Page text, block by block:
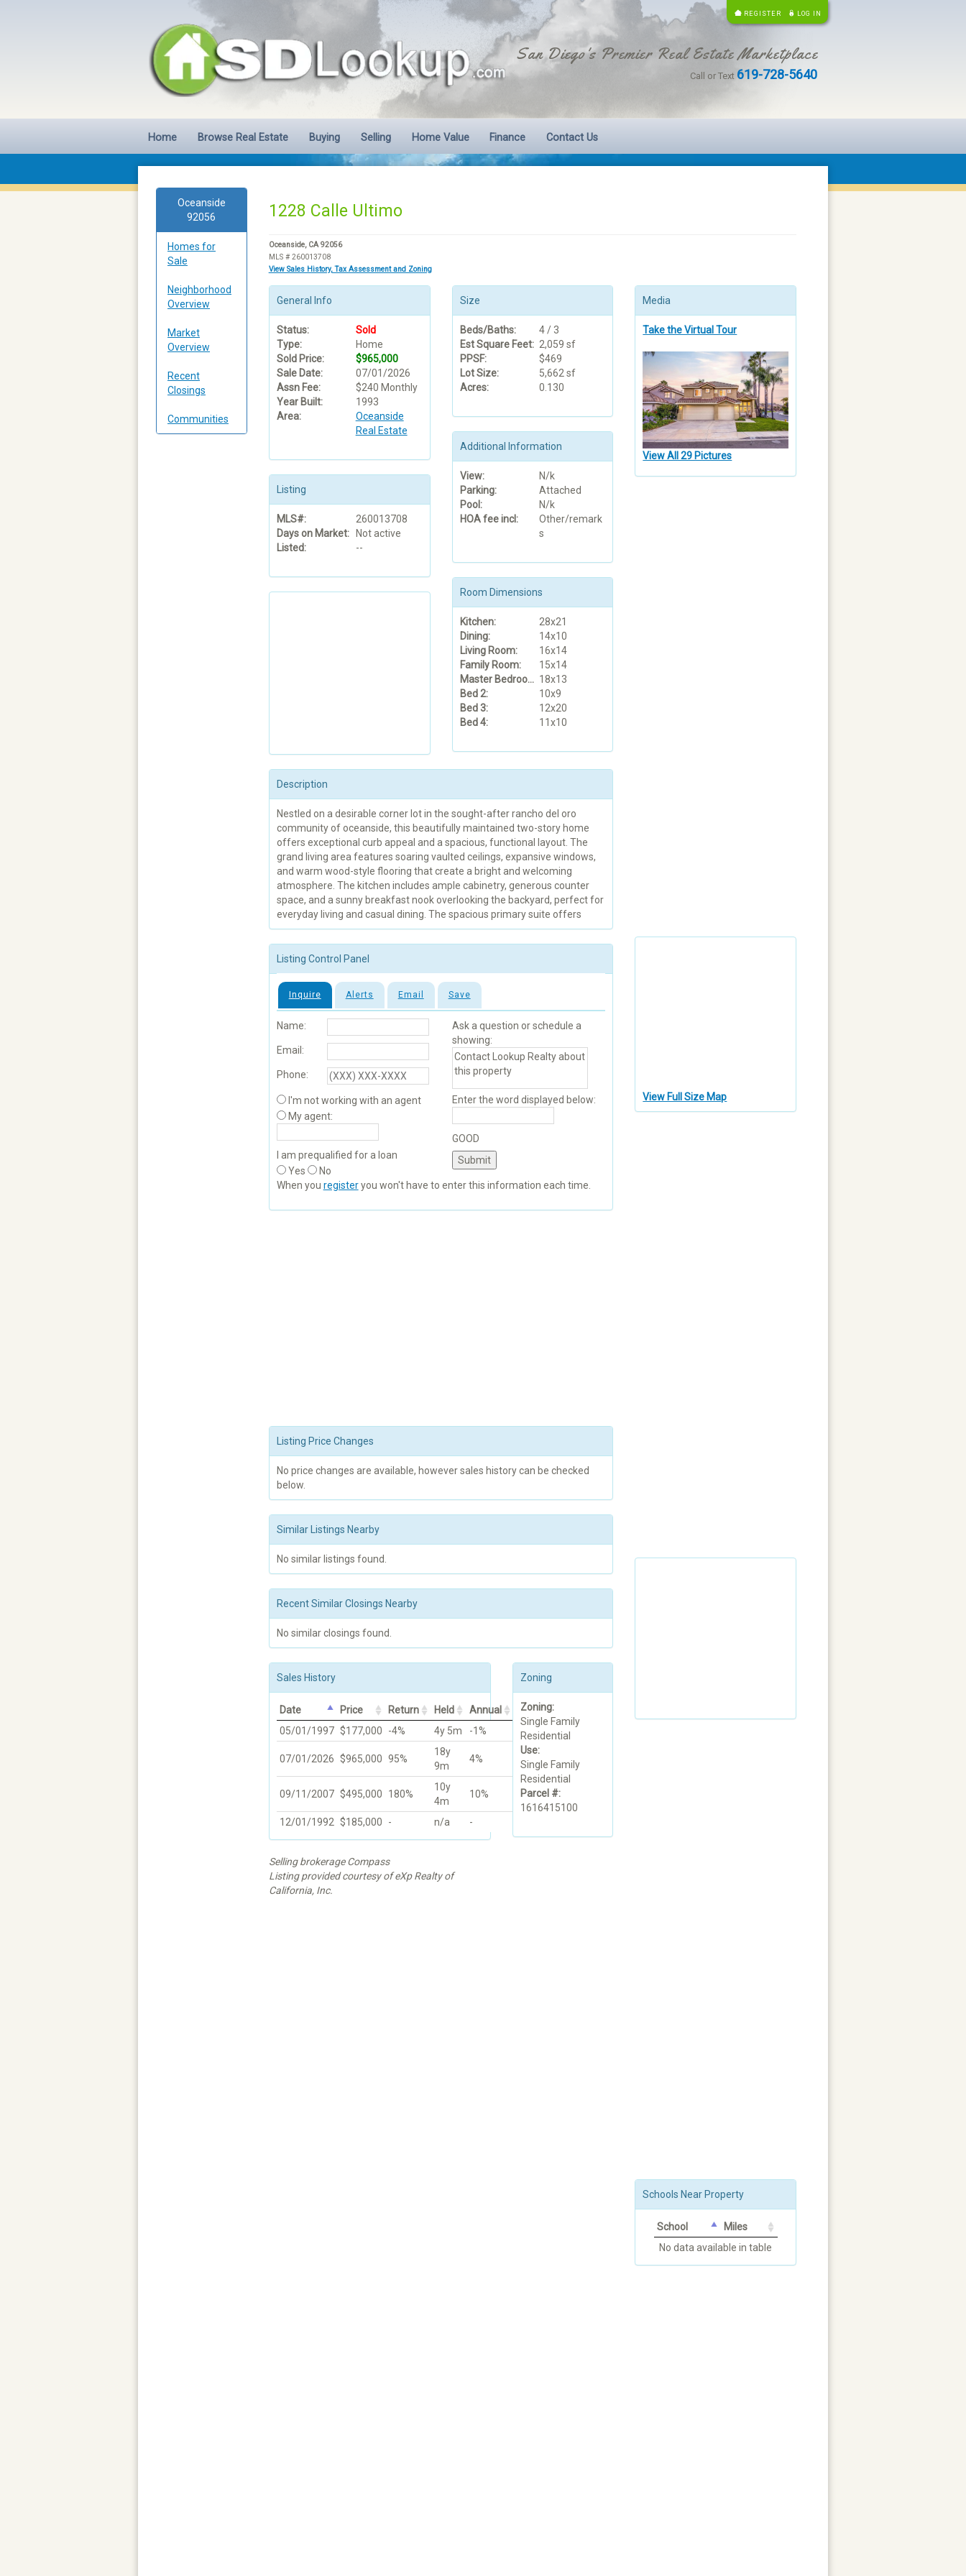
REGISTER LOG IN
San Diego's Premier Real Estate Marketplace
Call or Text 619-728-5640
Home Browse Real Estate Buying Selling Home Value Finance Contact Us
Oceanside
92056
Homes for
Sale
Neighborhood
Overview
Market
Overview
Recent
Closings
Communities
1228 Calle Ultimo
Oceanside, CA 92056
MLS # 260013708
View Sales History, Tax Assessment and Zoning
General Info
Status:
Sold
Type:
Home
Sold Price:
$965,000
Sale Date:
07/01/2026
Assn Fee:
$240 Monthly
Year Built:
1993
Area:
Oceanside
Real Estate
Listing
MLS#:
260013708
Days on Market:
Not active
Listed:
--
Size
Beds/Baths:
4 / 3
Est Square Feet: 2,059 sf
PPSF:
$469
Lot Size:
5,662 sf
Acres:
0.130
Additional Information
View:
N/k
Parking:
Attached
Pool:
N/k
HOA fee incl:
Other/remark
s
Room Dimensions
Kitchen:
28x21
Dining:
14x10
Living Room:
16x14
Family Room:
15x14
Master Bedroom: 18x13
Bed 2:
10x9
Bed 3:
12x20
Bed 4:
11x10
Description
Nestled on a desirable corner lot in the sought-after rancho del oro
community of oceanside, this beautifully maintained two-story home
offers exceptional curb appeal and a spacious, functional layout. The
grand living area features soaring vaulted ceilings, expansive windows,
and warm wood-style flooring that create a bright and welcoming
atmosphere. The kitchen includes ample cabinetry, generous counter
space, and a sunny breakfast nook overlooking the backyard, perfect for
everyday living and casual dining. The spacious primary suite offers
Listing Control Panel
Inquire Alerts Email Save
Name:
Email:
Phone:
I'm not working with an agent
My agent:
I am prequalified for a loan
Yes
No
Ask a question or schedule a
showing:
Enter the word displayed below:
GOOD
When you registeryou won't have to enter this information each time.
Listing Price Changes
No price changes are available, however sales history can be checked
below.
Similar Listings Nearby
No similar listings found.
Recent Similar Closings Nearby
No similar closings found.
Sales History
Date Price Return Held
Annual
05/01/1997 $177,000 -4% 4y 5m -1%
07/01/2026 $965,000 95%
18y
9m
4%
09/11/2007 $495,000 180%
10y
4m
10%
12/01/1992 $185,000 - n/a -
Selling brokerage Compass
Listing provided courtesy of eXp Realty of
California, Inc.
Zoning
Zoning:
Single Family
Residential
Use:
Single Family
Residential
Parcel #:
1616415100
Media
Take the Virtual Tour
View All 29 Pictures
View Full Size Map
Schools Near Property
School
Miles
No data available in table